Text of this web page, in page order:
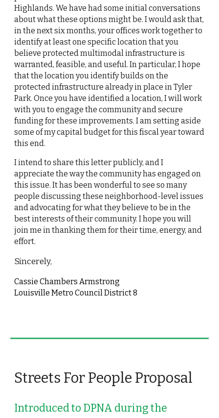
Highlands. We have had some initial conversations
about what these options might be. I would ask that,
in the next six months, your offices work together to
identify at least one specific location that you
believe protected multimodal infrastructure is
warranted, feasible, and useful. In particular, I hope
that the location you identify builds on the
protected infrastructure already in place in Tyler
Park. Once you have identified a location, I will work
with you to engage the community and secure
funding for these improvements. I am setting aside
some of my capital budget for this fiscal year toward
this end.
I intend to share this letter publicly, and I
appreciate the way the community has engaged on
this issue. It has been wonderful to see so many
people discussing these neighborhood-level issues
and advocating for what they believe to be in the
best interests of their community. I hope you will
join me in thanking them for their time, energy, and
effort.
Sincerely,
Cassie Chambers Armstrong
Louisville Metro Council District 8
Streets For People Proposal
Introduced to DPNA during the